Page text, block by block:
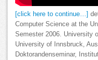
[click here to continue…]
Computer Science at the
Semester 2006. University
University of Innsbruck,
Doktorandenseminar,